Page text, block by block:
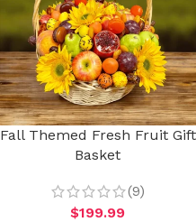
Fall Themed Fresh Fruit Gift
Basket
(9)
$199.99